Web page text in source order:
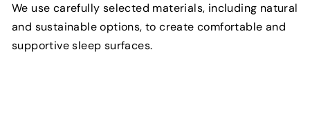
We use carefully selected materials, including natural
and sustainable options, to create comfortable and
supportive sleep surfaces.